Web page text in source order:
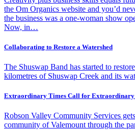
the Om Organics website and you’d
the business was a one-woman show
Now, in…
Collaborating to Restore a Watershed
The Shuswap Band has started to
kilometres of Shuswap Creek and its
Extraordinary Times Call for Extraordinary
Robson Valley Community Services
community of Valemount through the